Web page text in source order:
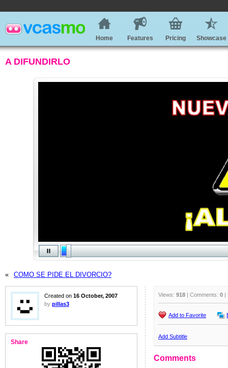
Home Features Pricing Showcase
A DIFUNDIRLO
« COMO SE PIDE EL DIVORCIO?
Created on 16 October, 2007
by pillas3
Share
Views: 918 | Comments: 0 |
Add to Favorite
Add Subtitle
Comments